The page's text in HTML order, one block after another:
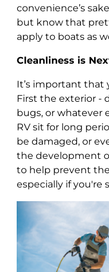
convenience’s
but know that
apply to boats as
Cleanliness is
It’s important that
First the exterior -
bugs, or whatever
RV sit for long
be damaged, or
the development
to help prevent
especially if you're